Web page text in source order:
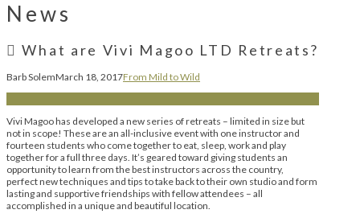
News
What are Vivi Magoo LTD Retreats?
Barb SolemMarch 18, 2017From Mild to Wild
Vivi Magoo has developed a new series of retreats – limited in size but
not in scope! These are an all-inclusive event with one instructor and
fourteen students who come together to eat, sleep, work and play
together for a full three days. It’s geared toward giving students an
opportunity to learn from the best instructors across the country,
perfect new techniques and tips to take back to their own studio and form
lasting and supportive friendships with fellow attendees – all
accomplished in a unique and beautiful location.